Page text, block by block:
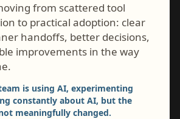
from scattered tool
to practical adoption: clear
handoffs, better decisions,
improvements in the way
is using AI, experimenting
constantly about AI, but the
meaningfully changed.